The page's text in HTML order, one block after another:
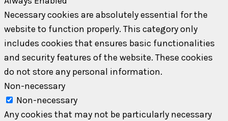
Necessary cookies are absolutely essential for the
website to function properly. This category only
includes cookies that ensures basic functionalities
and security features of the website. These cookies
do not store any personal information.
Non-necessary
Non-necessary
Any cookies that may not be particularly necessary